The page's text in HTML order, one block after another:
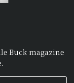
Buck magazine